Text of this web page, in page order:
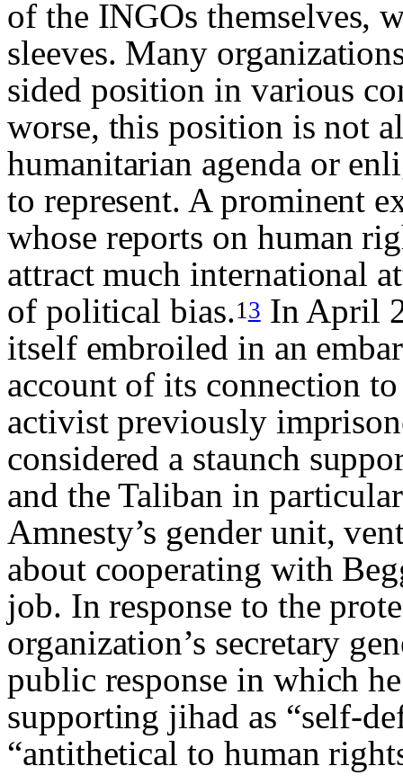
of the INGOs themselves,
sleeves. Many
sided position in various
worse, this position is not
humanitarian agenda or
to represent. A prominent
whose reports on human
attract much international
of political bias.1 3In April
itself embroiled in an
account of its connection
activist previously
considered a staunch
and the Taliban in
Amnesty’s gender unit,
about cooperating with
job. In response to the
organization’s secretary
public response in which
supporting jihad as “self-
“antithetical to human